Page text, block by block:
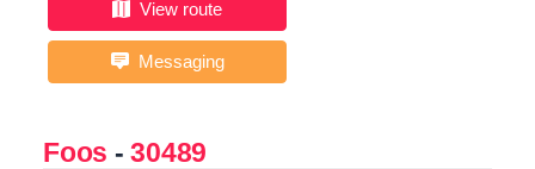
View route
Messaging
Foos -30489